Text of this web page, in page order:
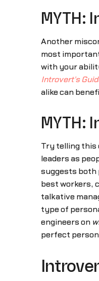
MYTH:
Another
most
with your
Introvert's
alike can
MYTH:
Try telling this
leaders as
suggests both
best workers,
talkative
type of
engineers on
perfect